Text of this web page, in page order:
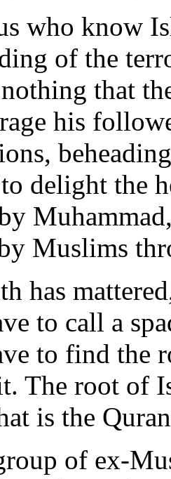
who know
of the
that
his
delight the
Muslims
has
to call a
to find the
The root of
is the
of ex-